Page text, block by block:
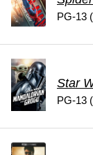
PG-13
Star
PG-13